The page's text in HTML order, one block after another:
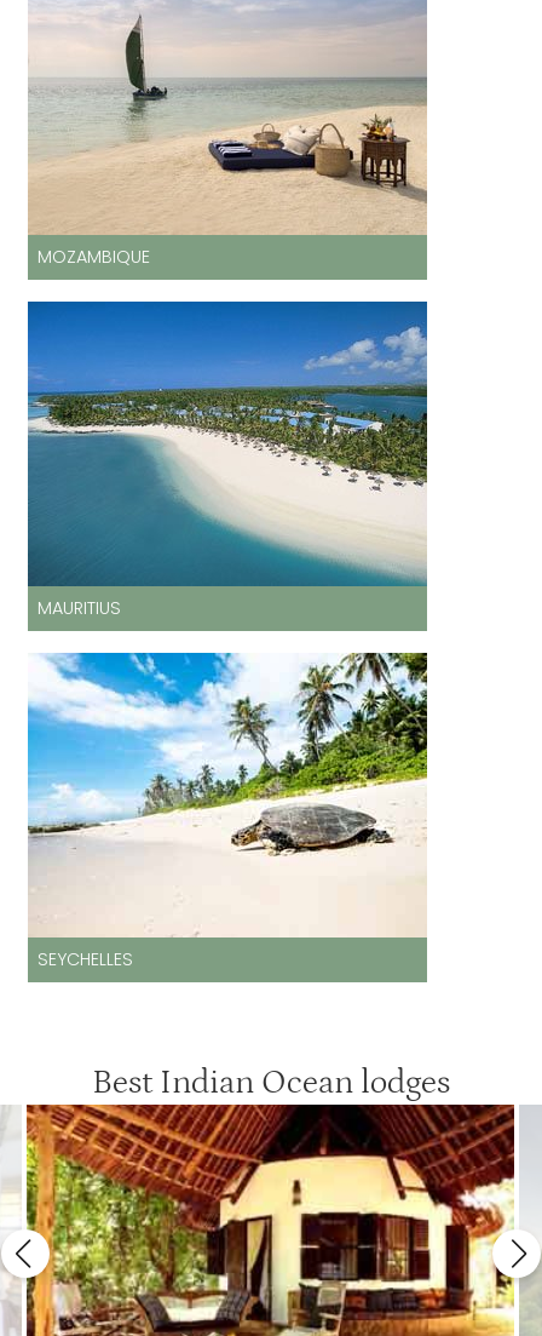
MOZAMBIQUE
MAURITIUS
SEYCHELLES
Best Indian Ocean lodges